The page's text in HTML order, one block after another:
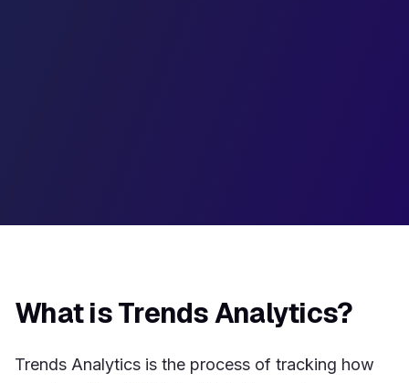
What is Trends Analytics?
Trends Analytics is the process of tracking how